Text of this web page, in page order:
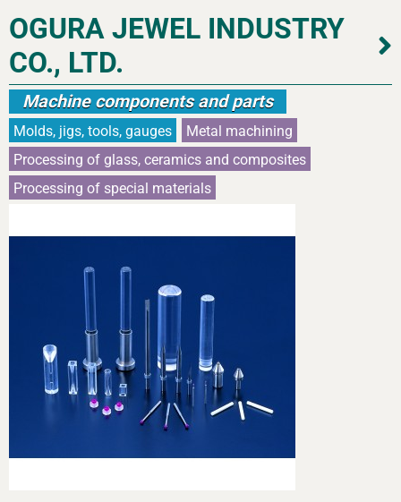
OGURA JEWEL INDUSTRY
CO., LTD.
Machine components and parts
Molds, jigs, tools, gauges
Metal machining
Processing of glass, ceramics and composites
Processing of special materials